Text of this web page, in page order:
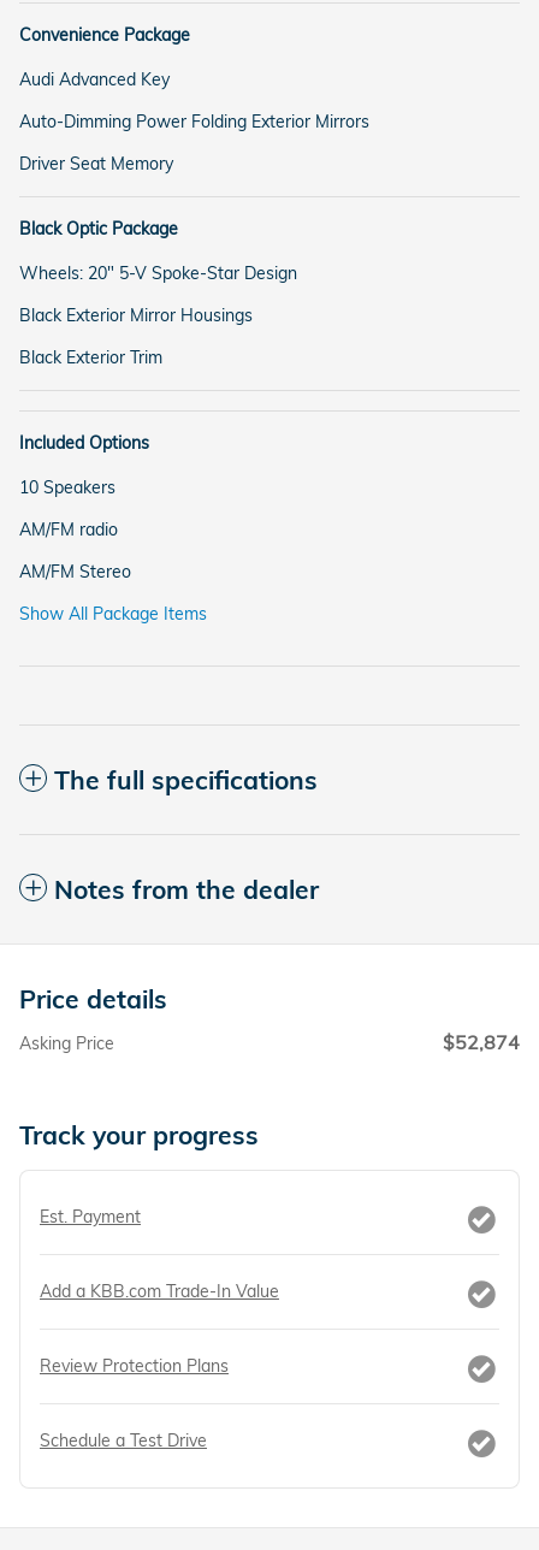
Convenience Package
Audi Advanced Key
Auto-Dimming Power Folding Exterior Mirrors
Driver Seat Memory
Black Optic Package
Wheels: 20" 5-V Spoke-Star Design
Black Exterior Mirror Housings
Black Exterior Trim
Included Options
10 Speakers
AM/FM radio
AM/FM Stereo
Show All Package Items
The full specifications
Notes from the dealer
Price details
Asking Price $52,874
Track your progress
Est. Payment
Add a KBB.com Trade-In Value
Review Protection Plans
Schedule a Test Drive